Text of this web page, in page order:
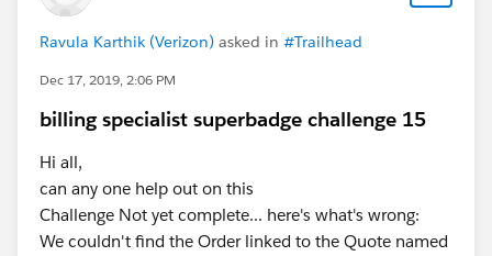
Ravula Karthik (Verizon) asked in #Trailhead
Dec 17, 2019, 2:06 PM
billing specialist superbadge challenge 15
Hi all,
can any one help out on this
Challenge Not yet complete... here's what's wrong:
We couldn't find the Order linked to the Quote named